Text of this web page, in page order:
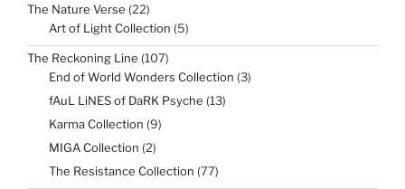
The Nature Verse 2222
products
Art of Light Collection 55
The Reckoning Line 107107
products
End of World Wonders Collection 33
fAuL LiNES of DaRK Psyche 1313
Karma Collection 99
MIGA Collection 22
The Resistance Collection 7777